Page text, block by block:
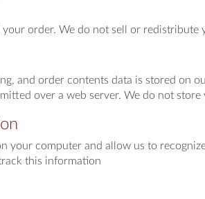
order. We do not sell or redistribute
and order contents data is stored on
over a web server. We do not
your computer and allow us to
this information